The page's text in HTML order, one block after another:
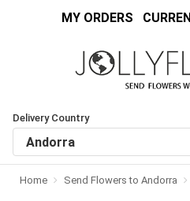
MY ORDERS
Delivery Country
Home Send Flowers to Andorra